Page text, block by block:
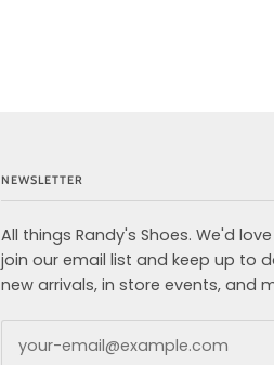
NEWSLETTER
All things Randy's Shoes. We'd
join our email list and keep up to
new arrivals, in store events, and